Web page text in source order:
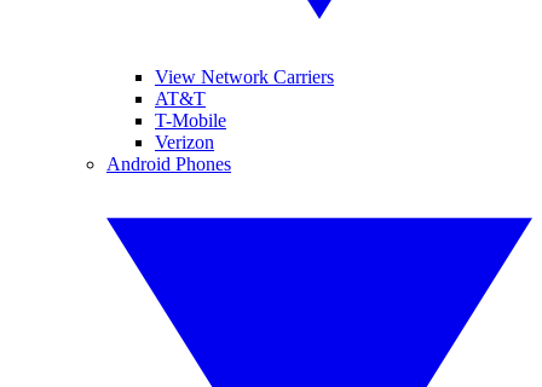
View Network Carriers
AT&T
T-Mobile
Verizon
Android Phones